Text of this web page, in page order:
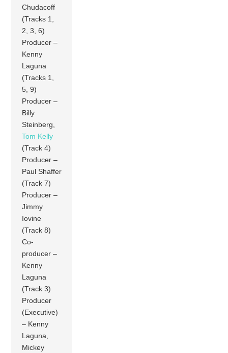
Chudacoff
(Tracks 1,
2, 3, 6)
Producer –
Kenny
Laguna
(Tracks 1,
5, 9)
Producer –
Billy
Steinberg,
Tom Kelly
(Track 4)
Producer –
Paul Shaffer
(Track 7)
Producer –
Jimmy
Iovine
(Track 8)
Co-
producer –
Kenny
Laguna
(Track 3)
Producer
(Executive)
– Kenny
Laguna,
Mickey